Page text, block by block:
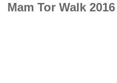
Mam Tor Walk 2016